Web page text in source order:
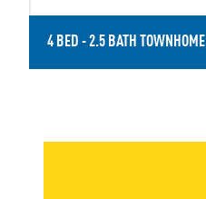
4 BED - 2.5 BATH TOWNHOME